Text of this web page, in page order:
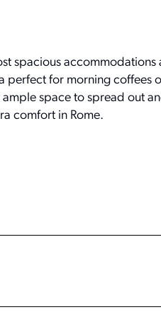
spacious
for morning coffees
space to spread out
comfort in Rome.